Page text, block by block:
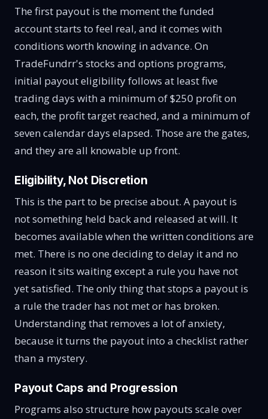
The first payout is the moment the funded
account starts to feel real, and it comes with
conditions worth knowing in advance. On
TradeFundrr's stocks and options programs,
initial payout eligibility follows at least five
trading days with a minimum of $250 profit on
each, the profit target reached, and a minimum of
seven calendar days elapsed. Those are the gates,
and they are all knowable up front.
Eligibility, Not Discretion
This is the part to be precise about. A payout is
not something held back and released at will. It
becomes available when the written conditions are
met. There is no one deciding to delay it and no
reason it sits waiting except a rule you have not
yet satisfied. The only thing that stops a payout is
a rule the trader has not met or has broken.
Understanding that removes a lot of anxiety,
because it turns the payout into a checklist rather
than a mystery.
Payout Caps and Progression
Programs also structure how payouts scale over